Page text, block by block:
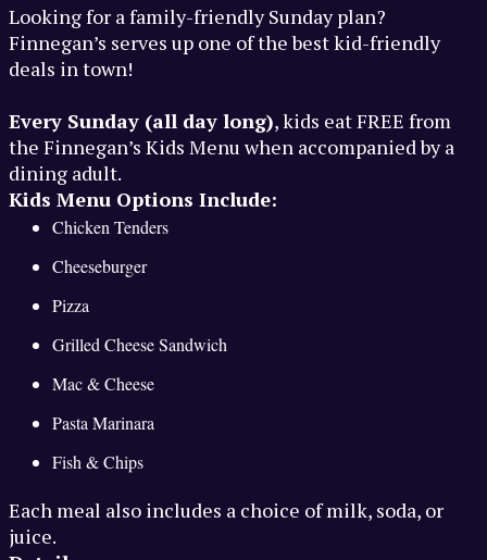
Looking for a family-friendly Sunday plan?
Finnegan’s serves up one of the best kid-friendly
deals in town!
Every Sunday (all day long), kids eat FREE from
the Finnegan’s Kids Menu when accompanied by a
dining adult.
Kids Menu Options Include:
Chicken Tenders
Cheeseburger
Pizza
Grilled Cheese Sandwich
Mac & Cheese
Pasta Marinara
Fish & Chips
Each meal also includes a choice of milk, soda, or
juice.